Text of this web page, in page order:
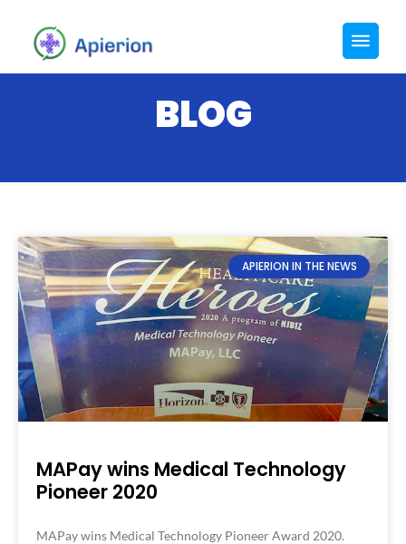
BLOG
APIERION IN THE NEWS
MAPay wins Medical Technology
Pioneer 2020
MAPay wins Medical Technology Pioneer Award 2020.